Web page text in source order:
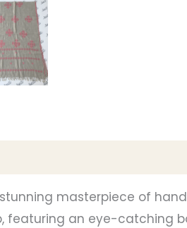
masterpiece of
featuring an eye-catching